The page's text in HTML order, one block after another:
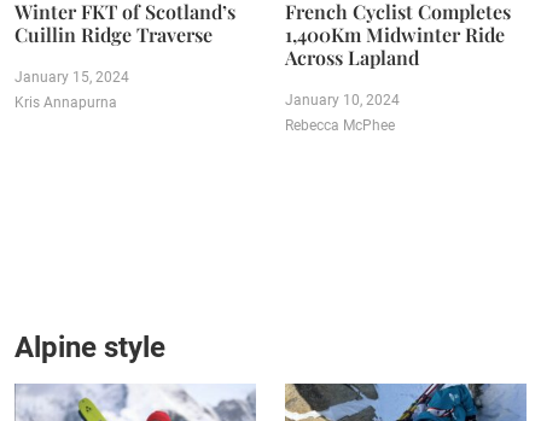
Winter FKT of Scotland’s
Cuillin Ridge Traverse
January 15, 2024
Kris Annapurna
French Cyclist Completes
1,400Km Midwinter Ride
Across Lapland
January 10, 2024
Rebecca McPhee
Alpine style